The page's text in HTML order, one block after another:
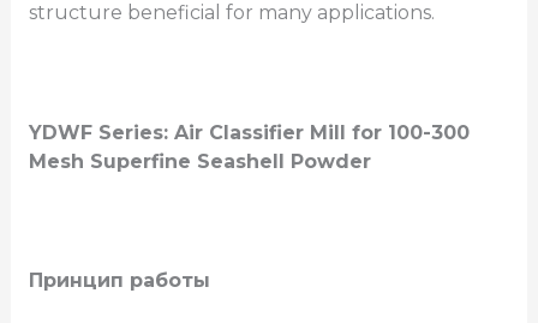
structure beneficial for many applications.
YDWF Series: Air Classifier Mill for 100-300
Mesh Superfine Seashell Powder
Принцип работы